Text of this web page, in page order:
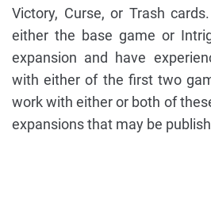
Victory, Curse, or Trash
either the base game or
expansion and have
with either of the first two
work with either or both of
expansions that may be